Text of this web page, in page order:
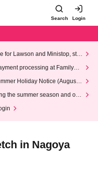
Search Login
for Lawson and Ministop, star
(Wed)
processing at FamilyMa
Holiday Notice (August 1
the summer season and our
in Nagoya